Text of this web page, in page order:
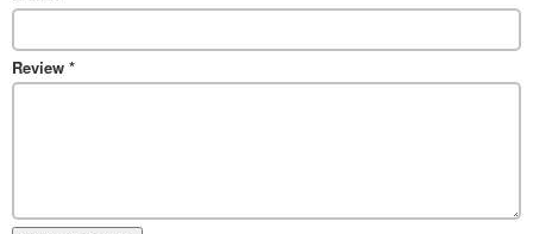
Review *